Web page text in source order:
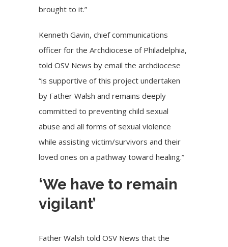
brought to it.”
Kenneth Gavin, chief communications
officer for the Archdiocese of Philadelphia,
told OSV News by email the archdiocese
“is supportive of this project undertaken
by Father Walsh and remains deeply
committed to preventing child sexual
abuse and all forms of sexual violence
while assisting victim/survivors and their
loved ones on a pathway toward healing.”
‘We have to remain
vigilant’
Father Walsh told OSV News that the